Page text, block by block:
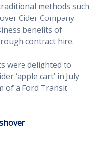
methods such
Cider Company
benefits of
contract hire.
were delighted to
‘apple cart’ in July
of a Ford Transit